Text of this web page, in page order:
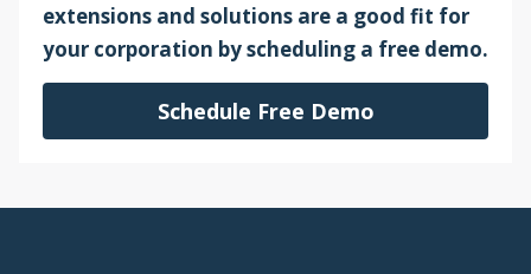
extensions and solutions are a good fit for
your corporation by scheduling a free demo.
Schedule Free Demo